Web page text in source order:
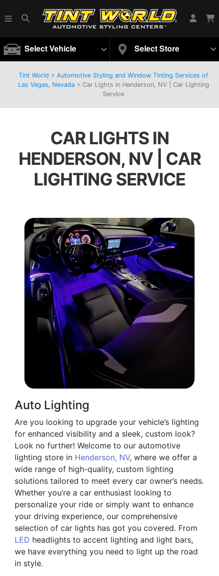
Select Vehicle Select Store
Tint World > Automotive Styling and Window Tinting Services of
Las Vegas, Nevada> Car Lights in Henderson, NV | Car Lighting
Service
CAR LIGHTS IN
HENDERSON, NV | CAR
LIGHTING SERVICE
Auto Lighting
Are you looking to upgrade your vehicle’s lighting
for enhanced visibility and a sleek, custom look?
Look no further! Welcome to our automotive
lighting store in Henderson, NV, where we offer a
wide range of high-quality, custom lighting
solutions tailored to meet every car owner’s needs.
Whether you’re a car enthusiast looking to
personalize your ride or simply want to enhance
your driving experience, our comprehensive
selection of car lights has got you covered. From
LED headlights to accent lighting and light bars,
we have everything you need to light up the road
in style.